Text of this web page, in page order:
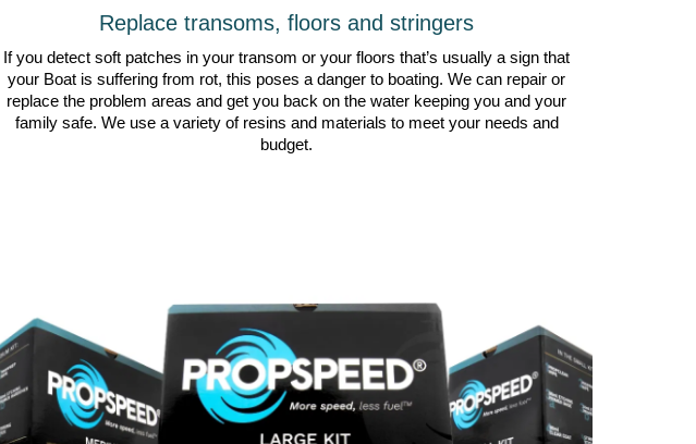
Replace transoms, floors and stringers
If you detect soft patches in your transom or your floors that’s usually a sign that
your Boat is suffering from rot, this poses a danger to boating. We can repair or
replace the problem areas and get you back on the water keeping you and your
family safe. We use a variety of resins and materials to meet your needs and
budget.